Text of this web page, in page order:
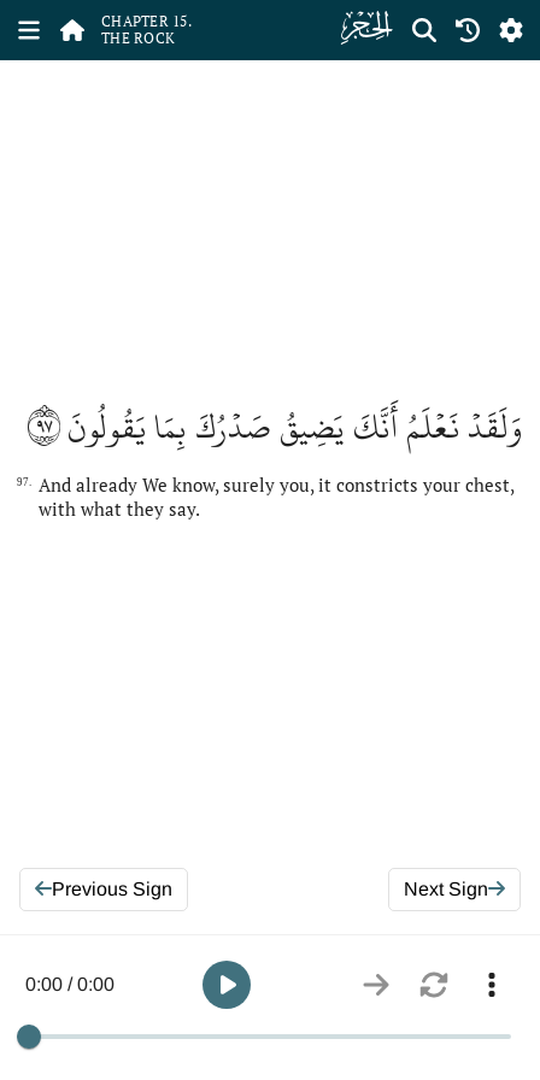
CHAPTER 15.
THE ROCK
ﮛ
وَلَقَدۡ نَعۡلَمُ أَنَّكَ يَضِيقُ صَدۡرُكَ بِمَا يَقُولُونَ٩٧
97.
And already We know, surely you, it constricts your chest,
with what they say.
Previous Sign Next Sign
0:00 / 0:00